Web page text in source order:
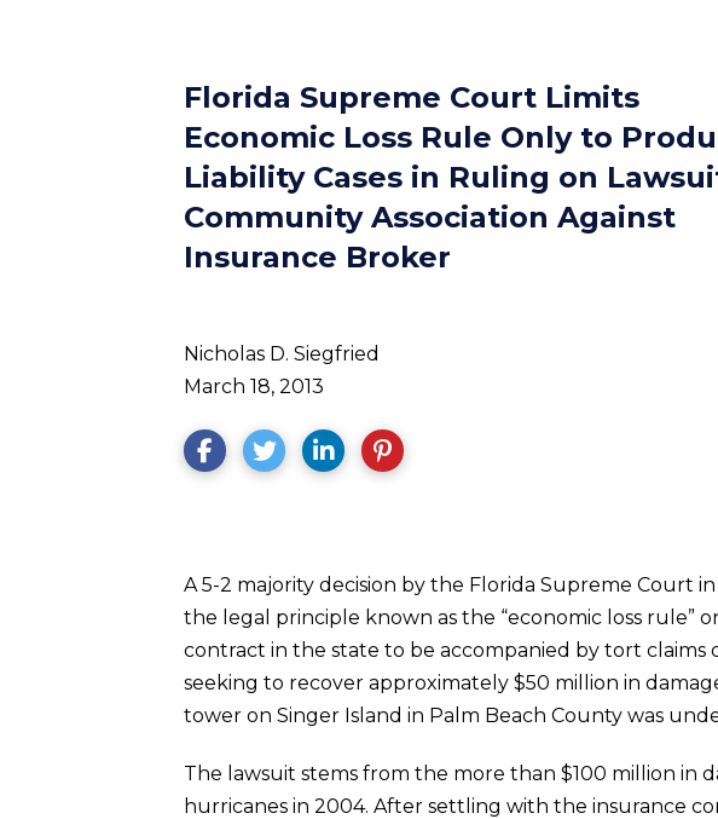
Florida Supreme Court Limits
Economic Loss Rule Only to
Liability Cases in Ruling on
Community Association Against
Insurance Broker
Nicholas D. Siegfried
March 18, 2013
A 5-2 majority decision by the Florida Supreme Court
the legal principle known as the “economic loss rule”
contract in the state to be accompanied by tort
seeking to recover approximately $50 million in
tower on Singer Island in Palm Beach County was
The lawsuit stems from the more than $100 million in
hurricanes in 2004. After settling with the insurance